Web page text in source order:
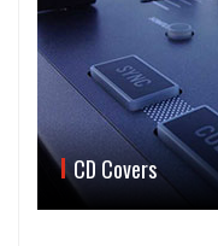
CD Covers